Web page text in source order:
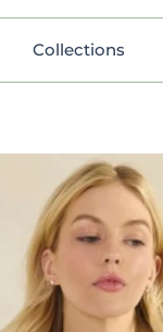
Collections